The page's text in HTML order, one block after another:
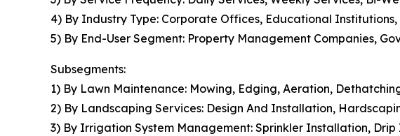
4) By Industry Type: Corporate Offices, Educational
5) By End-User Segment: Property Management Companies,
Subsegments:
1) By Lawn Maintenance: Mowing, Edging, Aeration,
2) By Landscaping Services: Design And Installation,
3) By Irrigation System Management: Sprinkler Installation,